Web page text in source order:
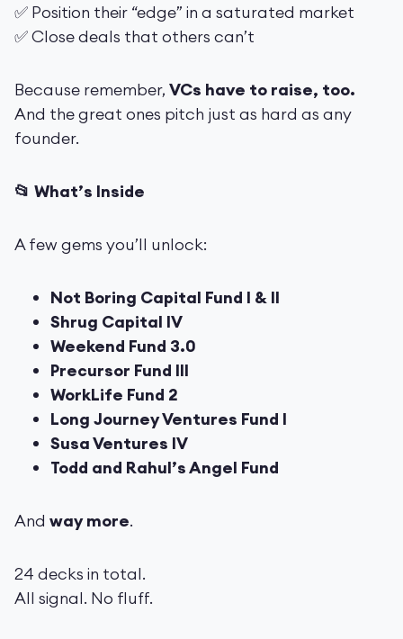
✅ Position their “edge” in a saturated market
✅ Close deals that others can’t
Because remember, VCs have to raise, too.
And the great ones pitch just as hard as any
founder.
📂 What’s Inside
A few gems you’ll unlock:
Not Boring Capital Fund I & II
Shrug Capital IV
Weekend Fund 3.0
Precursor Fund III
WorkLife Fund 2
Long Journey Ventures Fund I
Susa Ventures IV
Todd and Rahul’s Angel Fund
And way more.
24 decks in total.
All signal. No fluff.